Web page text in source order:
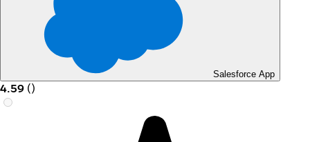
Salesforce App
4.59 ()